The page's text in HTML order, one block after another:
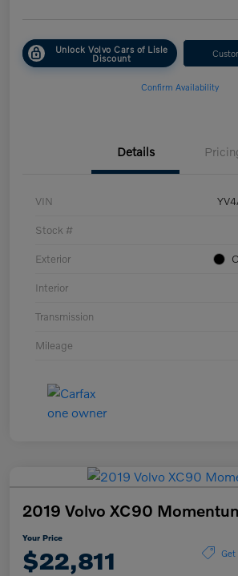
Unlock Volvo Cars of Lisle
Discount
Confirm Availability
Details
VIN
Stock #
Exterior
Interior
Transmission
Mileage
2019 Volvo XC90
Your Price
$22,811 Get